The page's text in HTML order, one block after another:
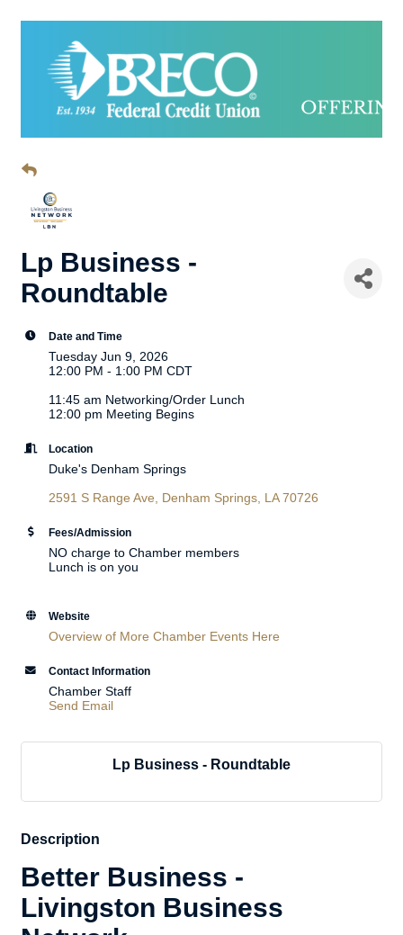
Lp Business -
Roundtable
Date and Time
Tuesday Jun 9, 2026
12:00 PM - 1:00 PM CDT
11:45 am Networking/Order Lunch
12:00 pm Meeting Begins
Location
Duke's Denham Springs
2591 S Range Ave
Denham Springs LA 70726
Fees/Admission
NO charge to Chamber members
Lunch is on you
Website
Overview of More Chamber Events Here
Contact Information
Chamber Staff
Send Email
Lp Business - Roundtable
Description
Better Business -
Livingston Business